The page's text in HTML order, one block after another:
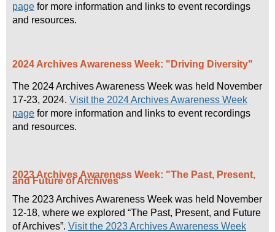
page for more information and links to event recordings
and resources.
2024 Archives Awareness Week: "Driving Diversity"
The 2024 Archives Awareness Week was held November
17-23, 2024. Visit the 2024 Archives Awareness Week
page for more information and links to event recordings
and resources.
2023 Archives Awareness Week: "The Past, Present,
and Future of Archives"
The 2023 Archives Awareness Week was held November
12-18, where we explored “The Past, Present, and Future
of Archives”. Visit the 2023 Archives Awareness Week